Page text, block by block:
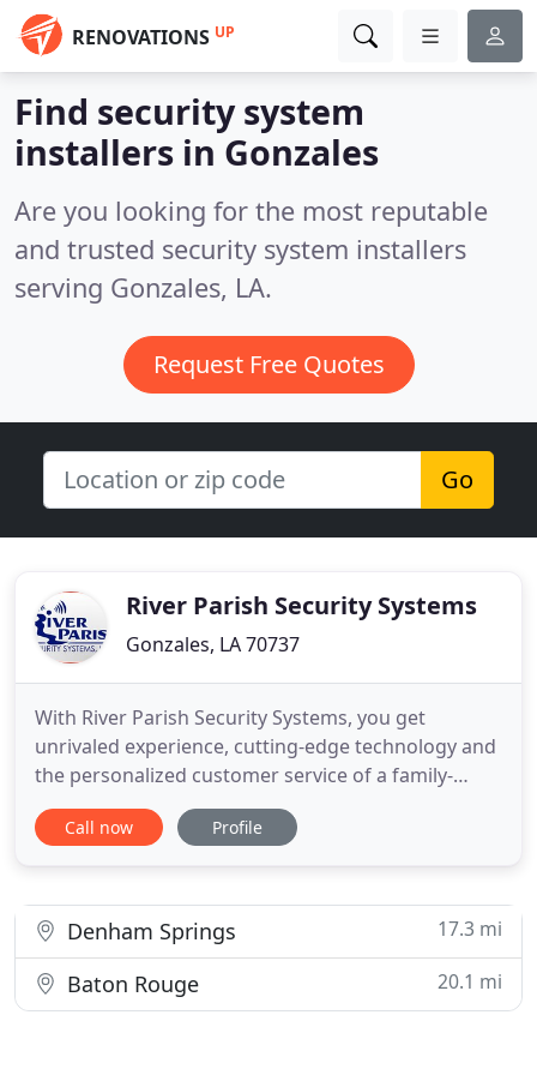
RENOVATIONS UP
Find security system
installers in Gonzales
Are you looking for the most reputable
and trusted security system installers
serving Gonzales, LA.
Request Free Quotes
Go
River Parish Security Systems
Gonzales, LA 70737
With River Parish Security Systems, you get
unrivaled experience, cutting-edge technology and
the personalized customer service of a family-
owned business. Security has been our trade since
1973, so you can rest assured you're getting the
knowledgeable and
Call now Profile
Denham Springs 17.3 mi
Baton Rouge 20.1 mi